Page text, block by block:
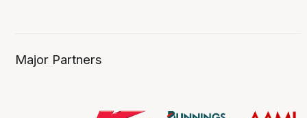
Major Partners